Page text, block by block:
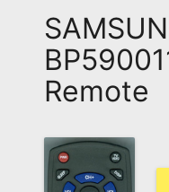
Remote?
FAQ
Recently
Asked
Questions
Remote
Remote